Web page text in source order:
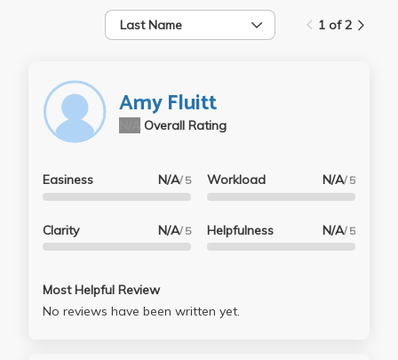
Last Name 1 of 2
Amy Fluitt
Overall Rating
Easiness N/A/ 5
Clarity N/A/ 5
Workload N/A/ 5
Helpfulness N/A/ 5
Most Helpful Review
No reviews have been written yet.